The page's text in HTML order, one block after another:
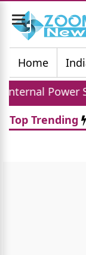
Toggle
navigation
Home
Top Trending